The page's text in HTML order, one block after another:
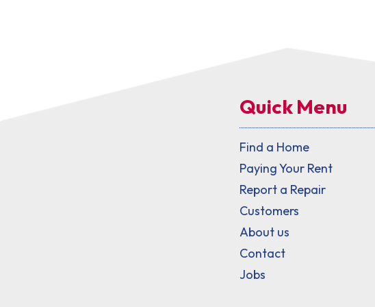
Quick Menu
Find a Home
Paying Your Rent
Report a Repair
Customers
About us
Contact
Jobs